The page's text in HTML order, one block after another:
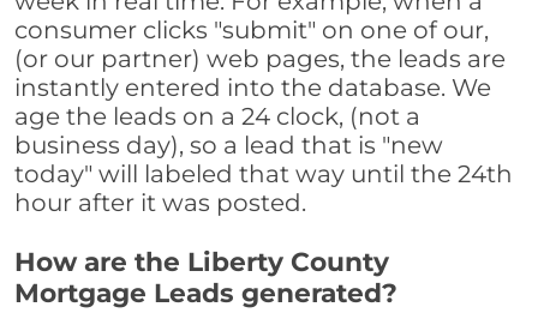
consumer clicks "submit" on one of our,
(or our partner) web pages, the leads are
instantly entered into the database. We
age the leads on a 24 clock, (not a
business day), so a lead that is "new
today" will labeled that way until the 24th
hour after it was posted.
How are the Liberty County
Mortgage Leads generated?